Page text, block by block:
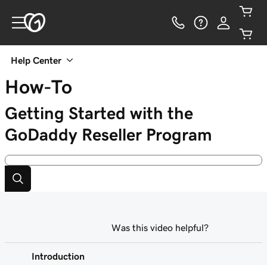
Help Center
How-To
Getting Started with the
GoDaddy Reseller Program
Introduction
Was this video helpful?